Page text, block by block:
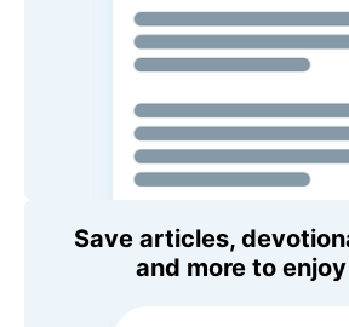
Save articles,
and more to